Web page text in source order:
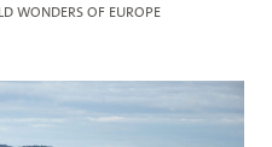
WONDERS OF EUROPE